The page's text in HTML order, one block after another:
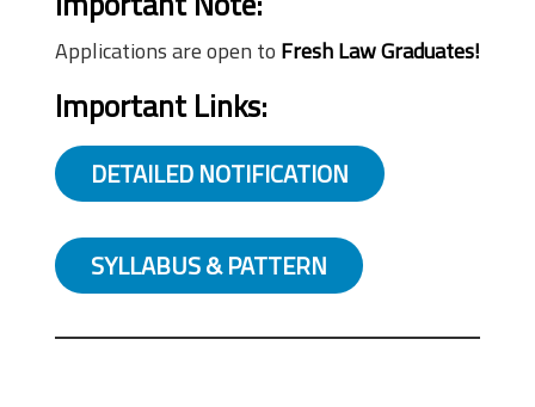
Applications are open to Fresh Law Graduates!
Important Links:
DETAILED NOTIFICATION
SYLLABUS & PATTERN